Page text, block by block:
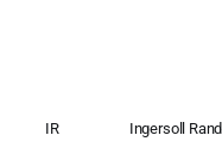
IR Ingersoll Rand